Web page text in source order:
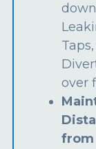
over
from